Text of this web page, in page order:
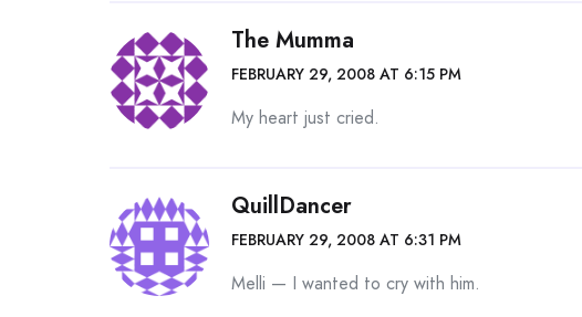
The Mumma
FEBRUARY 29, 2008 AT 6:15 PM
My heart just cried.
QuillDancer
FEBRUARY 29, 2008 AT 6:31 PM
Melli — I wanted to cry with him.